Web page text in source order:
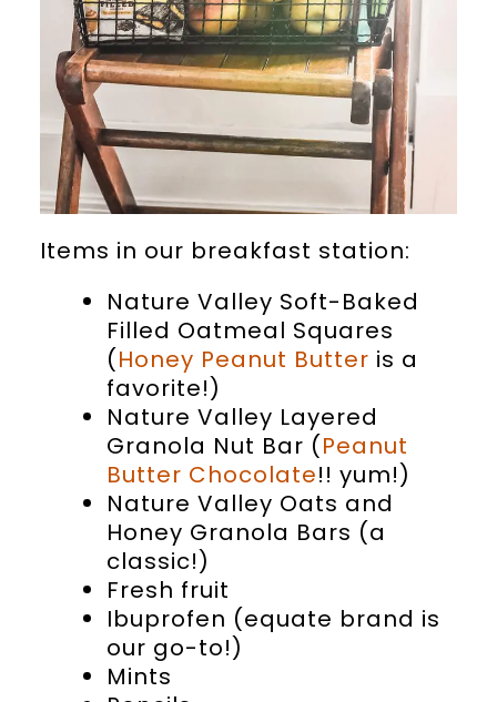
Items in our breakfast station:
Nature Valley Soft-Baked
Filled Oatmeal Squares
(Honey Peanut Butter is a
favorite!)
Nature Valley Layered
Granola Nut Bar (Peanut
Butter Chocolate!! yum!)
Nature Valley Oats and
Honey Granola Bars (a
classic!)
Fresh fruit
Ibuprofen (equate brand is
our go-to!)
Mints